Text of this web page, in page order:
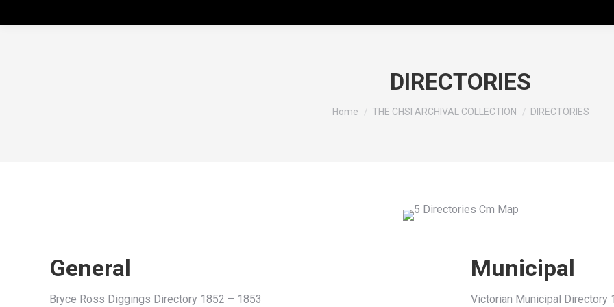
DIRECTORIES
You are here:
Home THE CHSI ARCHIVAL COLLECTION DIRECTORIES
General
Bryce Ross Diggings Directory 1852 – 1853
Municipal
Victorian Municipal Directory